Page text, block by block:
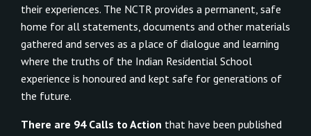
their experiences. The NCTR provides a permanent, safe
home for all statements, documents and other materials
gathered and serves as a place of dialogue and learning
where the truths of the Indian Residential School
experience is honoured and kept safe for generations of
the future.
There are 94 Calls to Action that have been published